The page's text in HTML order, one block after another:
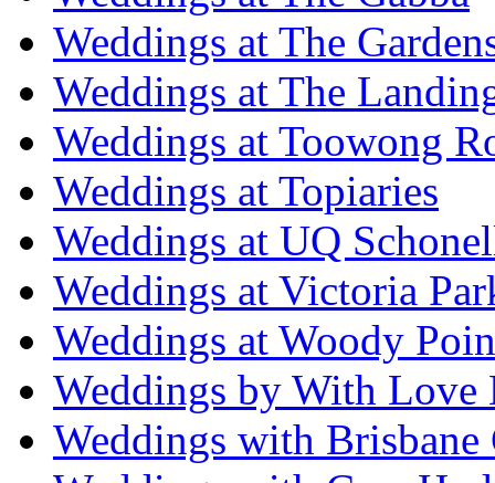
Weddings at The
Weddings at The
Weddings at Toowong
Weddings at Topiaries
Weddings at UQ
Weddings at Victoria
Weddings at Woody
Weddings by With Love
Weddings with Brisbane